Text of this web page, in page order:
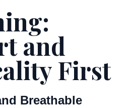
and
First
Breathable